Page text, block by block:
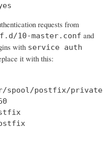
requests from
10-master.conf and
with service auth
it with this:
spool/postfix/